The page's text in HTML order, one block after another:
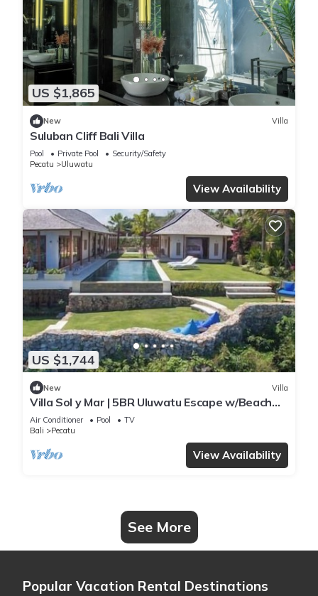
US $1,865
New Villa
Suluban Cliff Bali Villa
Pool Private Pool
Security/Safety
Pecatu
Uluwatu
View Availability
US $1,744
New Villa
Villa Sol y Mar | 5BR Uluwatu Escape w/Beach
Access & Private Chef
Air Conditioner Pool
TV
Bali
Pecatu
View Availability
See More
Popular Vacation Rental Destinations